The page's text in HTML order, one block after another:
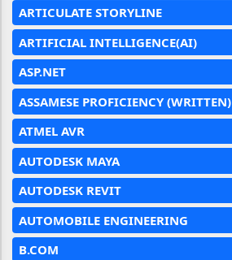
ARTICULATE STORYLINE
ARTIFICIAL INTELLIGENCE(AI)
ASP.NET
ASSAMESE PROFICIENCY (WRITTEN)
ATMEL AVR
AUTODESK MAYA
AUTODESK REVIT
AUTOMOBILE ENGINEERING
B.COM